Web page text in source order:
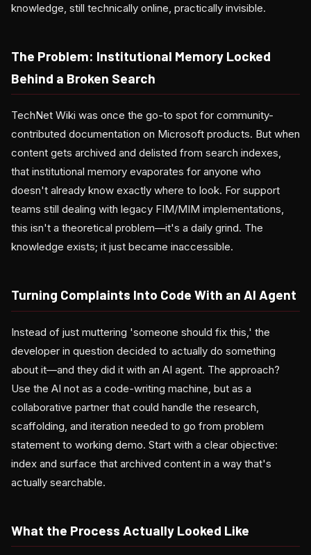
knowledge, still technically online, practically invisible.
The Problem: Institutional Memory Locked
Behind a Broken Search
TechNet Wiki was once the go-to spot for community-
contributed documentation on Microsoft products. But when
content gets archived and delisted from search indexes,
that institutional memory evaporates for anyone who
doesn't already know exactly where to look. For support
teams still dealing with legacy FIM/MIM implementations,
this isn't a theoretical problem—it's a daily grind. The
knowledge exists; it just became inaccessible.
Turning Complaints Into Code With an AI Agent
Instead of just muttering 'someone should fix this,' the
developer in question decided to actually do something
about it—and they did it with an AI agent. The approach?
Use the AI not as a code-writing machine, but as a
collaborative partner that could handle the research,
scaffolding, and iteration needed to go from problem
statement to working demo. Start with a clear objective:
index and surface that archived content in a way that's
actually searchable.
What the Process Actually Looked Like